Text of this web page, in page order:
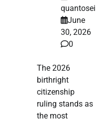
quantosei
June
30, 2026
0
The 2026
birthright
citizenship
ruling stands as
the most